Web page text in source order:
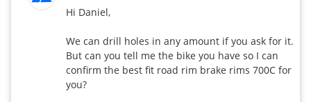
AR565 Disc-
WR40 Disc-
32mm wide
440 400
Hi Daniel,
We can drill holes in any amount if you ask for it.
But can you tell me the bike you have so I can
confirm the best fit road rim brake rims 700C for
you?